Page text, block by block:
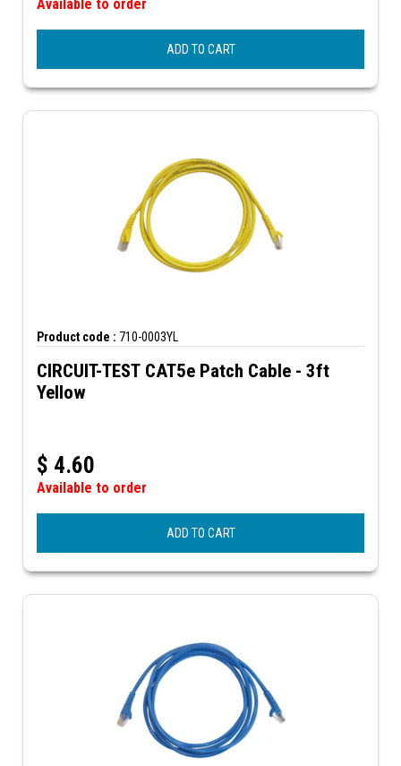
Available to order
ADD TO CART
Product code : 710-0003YL
CIRCUIT-TEST CAT5e Patch Cable - 3ft
Yellow
$ 4.60
Available to order
ADD TO CART